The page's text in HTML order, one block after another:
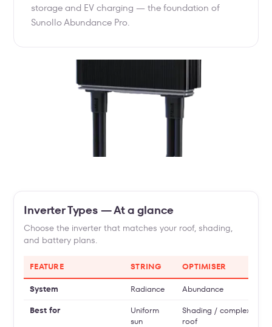
storage and EV charging — the foundation of
Sunollo Abundance Pro.
Inverter Types — At a glance
Choose the inverter that matches your roof, shading,
and battery plans.
FEATURE STRING OPTIMISER
System Radiance Abundance
Best for
Uniform
sun
Shading / complex
roof